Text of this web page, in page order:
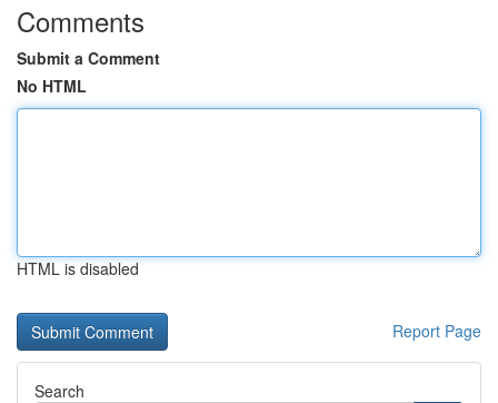
Comments
Submit a Comment
No HTML
HTML is disabled
Report Page
Search